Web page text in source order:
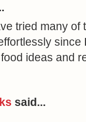
tried many
since
ideas and
said...